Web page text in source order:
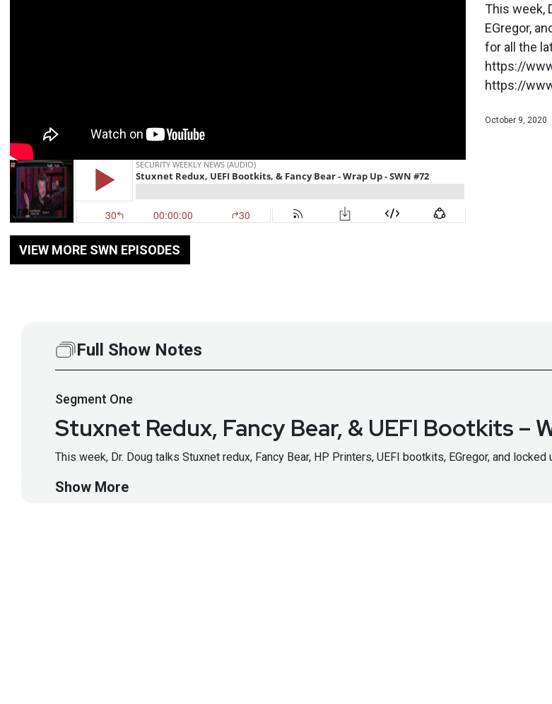
VIEW MORE SWN EPISODES
This week,
EGregor,
for all the
https://
https://
October 9, 2020
Full Show Notes
Segment One
Stuxnet Redux, Fancy Bear, & UEFI Bootkits –
This week, Dr. Doug talks Stuxnet redux, Fancy Bear, HP Printers, UEFI bootkits, EGregor, and locked
Show More